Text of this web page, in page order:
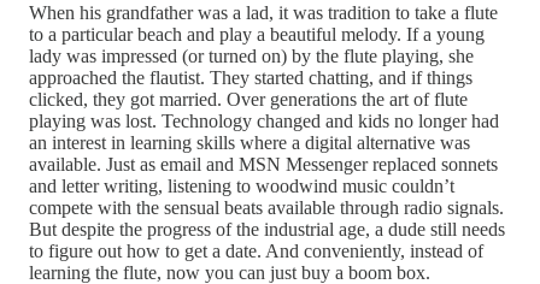
When his grandfather was a lad, it was tradition to take a flute
to a particular beach and play a beautiful melody. If a young
lady was impressed­ (or turned on) by the flute playing, she
approached the flautist. They started chatting, and if things
clicked, they got married. Over generations the art of flute
playing was lost. Technology changed and kids no longer had
an interest in learning skills where a digital alternative was
available. Just as email and MSN Messenger replaced sonnets
and letter writing, listening to woodwind music couldn’t
compete with the sensual beats available through radio signals.
But despite the progress of the industrial age, a dude still needs
to figure out how to get a date. And conveniently, instead of
learning the flute, now you can just buy a boom box.